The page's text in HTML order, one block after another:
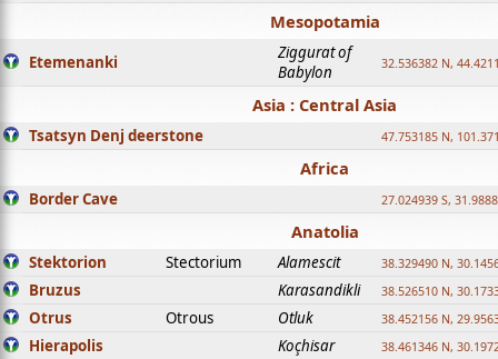
Mesopotamia
Etemenanki
Ziggurat of
Babylon
32.536382 N,
Asia : Central Asia
Tsatsyn Denj deerstone 47.753185 N,
Africa
Border Cave 27.024939 S,
Anatolia
Stektorion Stectorium Alamescit 38.329490 N,
Bruzus Karasandikli 38.526510 N,
Otrus Otrous Otluk 38.452156 N,
Hierapolis Koçhisar 38.461346 N,